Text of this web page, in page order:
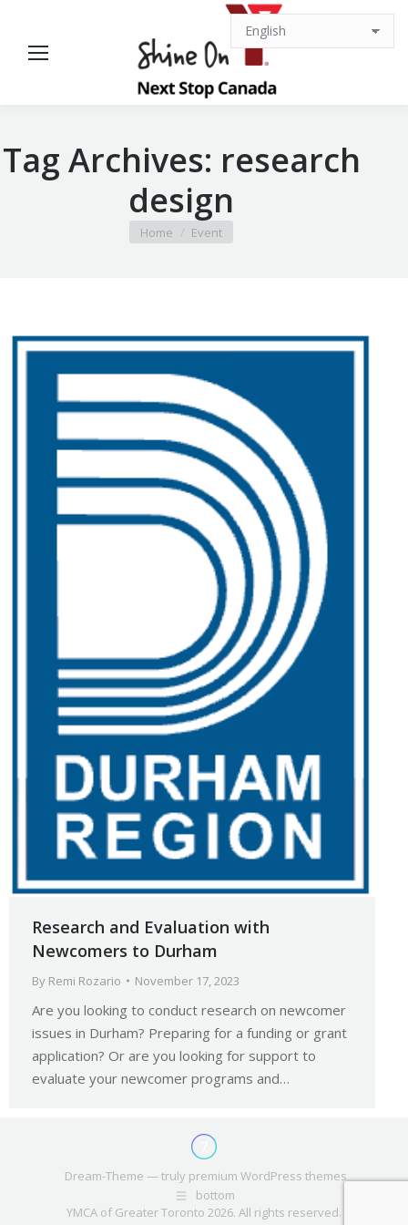
Tag Archives: research
design
You are here:
Home Event
Research and Evaluation with
Newcomers to Durham
By Remi Rozario November 17, 2023
Are you looking to conduct research on newcomer
issues in Durham? Preparing for a funding or grant
application? Or are you looking for support to
evaluate your newcomer programs and…
Dream-Theme — truly premium WordPress themes
bottom
YMCA of Greater Toronto 2026. All rights reserved.